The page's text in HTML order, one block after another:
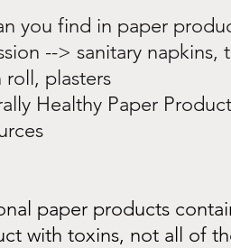
you find in paper
--> sanitary
roll, plasters
Healthy Paper
paper products
with toxins, not all of